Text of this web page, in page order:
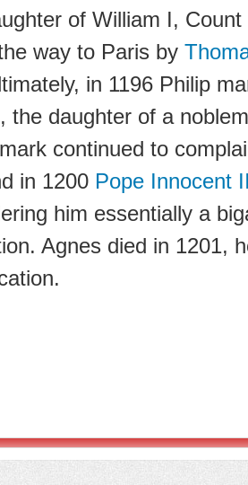
of William I,
way to Paris by
in 1196 Philip
the daughter of a
continued to
in 1200 Pope Innocent
him essentially a
Agnes died in 1201,